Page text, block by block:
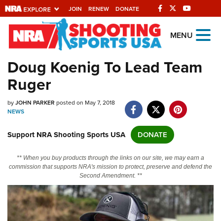
JOIN RENEW DONATE
Explore The NRA
Universe Of Websites
Quick Links
NRA.ORG
NRA Near You
Friends of NRA
State and Federal Gun Laws
NRA Online Training
Politics, Policy and Legislation
MENU
Doug Koenig To Lead Team
Ruger
byJOHN PARKER posted on May 7, 2018
NEWS
Support NRA Shooting Sports USA DONATE
** When you buy products through the links on our site, we may earn a
commission that supports NRA's mission to protect, preserve and defend the
Second Amendment. **